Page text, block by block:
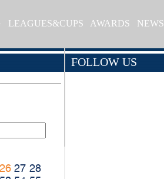
LEAGUES&CUPS AWARDS NEWS
26 27 28
FOLLOW US